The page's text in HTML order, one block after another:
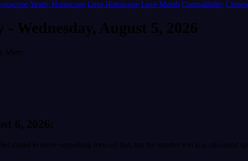
Yearly Horoscope Love Horoscope Love Month Compatibility
Wednesday, August 5, 2026
Marte
6, 2026:
pulled to move something forward fast, but the smarter win is a calculated